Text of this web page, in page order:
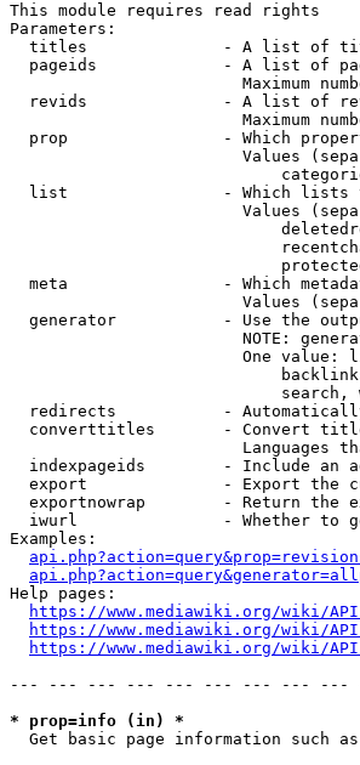
This module requires read rights
Parameters:
titles              - A list of
pageids             - A list of
Maximum
revids              - A list of
Maximum
prop                - Which
Values
list                - Which lists
Values
meta                - Which
Values
generator           - Use the
NOTE:
One value:
search,
redirects           -
converttitles       - Convert
Languages
indexpageids        - Include an
export              - Export the
exportnowrap        - Return the
iwurl               - Whether to
Examples:
Help pages:
https://www.mediawiki.org/wiki/
https://www.mediawiki.org/wiki/
https://www.mediawiki.org/wiki/
--- --- --- --- --- --- --- --- ---
* prop=info (in) *
Get basic page information such